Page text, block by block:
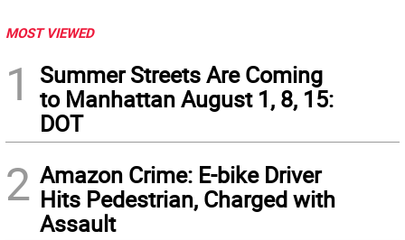
MOST VIEWED
1
Summer Streets Are Coming
to Manhattan August 1, 8, 15:
DOT
2 Amazon Crime: E-bike Driver
Hits Pedestrian, Charged with
Assault